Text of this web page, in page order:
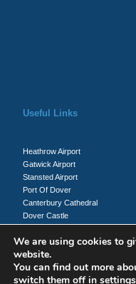
Useful Links
Heathrow Airport
Gatwick Airport
Stansted Airport
Port Of Dover
Canterbury Cathedral
Dover Castle
Client Login
We are using cookies to
website.
You can find out more
switch them off in settings